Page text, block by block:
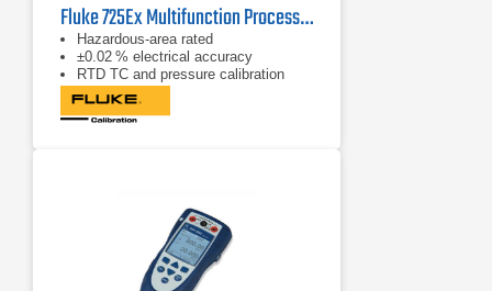
Fluke 725Ex Multifunction Process Calibrator
Hazardous‑area rated
±0.02 % electrical accuracy
RTD TC and pressure calibration